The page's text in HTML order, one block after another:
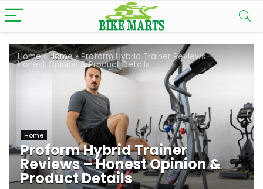
Home»Home»Proform Hybrid Trainer Reviews –
Honest Opinion & Product Details
Home
Proform Hybrid Trainer
Reviews – Honest Opinion &
Product Details